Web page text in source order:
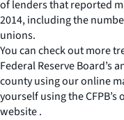
of lenders that reported
2014, including the
unions.
You can check out more
Federal Reserve Board’s
county using our online
yourself using the CFPB’s
website .